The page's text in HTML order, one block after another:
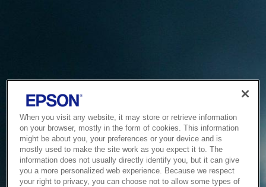
When you visit any website, it may store or retrieve information
on your browser, mostly in the form of cookies. This information
might be about you, your preferences or your device and is
mostly used to make the site work as you expect it to. The
information does not usually directly identify you, but it can give
you a more personalized web experience. Because we respect
your right to privacy, you can choose not to allow some types of